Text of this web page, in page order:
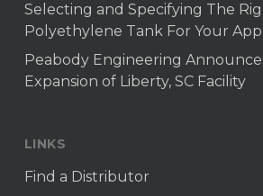
Selecting and Specifying The
Polyethylene Tank For Your
Peabody Engineering
Expansion of Liberty, SC Facility
LINKS
Find a Distributor